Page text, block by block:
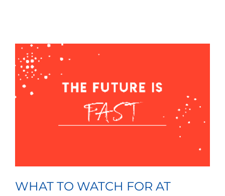
WHAT TO WATCH FOR AT